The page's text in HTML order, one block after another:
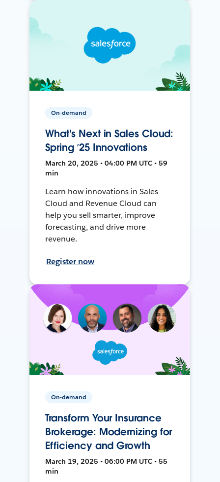
On-demand
What's Next in Sales Cloud:
Spring ’25 Innovations
March 20, 2025 • 04:00 PM UTC • 59
min
Learn how innovations in Sales
Cloud and Revenue Cloud can
help you sell smarter, improve
forecasting, and drive more
revenue.
Register now
On-demand
Transform Your Insurance
Brokerage: Modernizing for
Efficiency and Growth
March 19, 2025 • 06:00 PM UTC • 55
min